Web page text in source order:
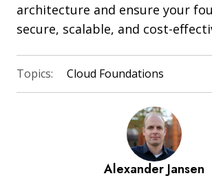
architecture and ensure your
secure, scalable, and cost-
Topics: Cloud Foundations
Alexander Jansen